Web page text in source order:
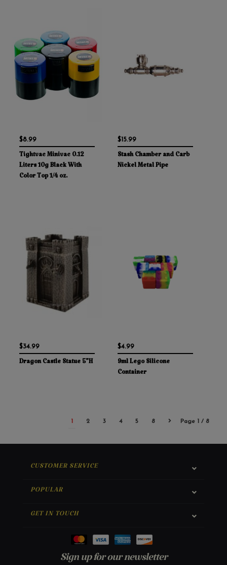
$8.99
Tightvac Minivac 0.12
Liters 10g Black With
Color Top 1/4 oz.
$15.99
Stash Chamber and Carb
Nickel Metal Pipe
$34.99
Dragon Castle Statue 5"H
$4.99
9ml Lego Silicone
Container
Page 1 / 8
1 2 3 4 5 8
CUSTOMER SERVICE
POPULAR
GET IN TOUCH
Sign up for our newsletter